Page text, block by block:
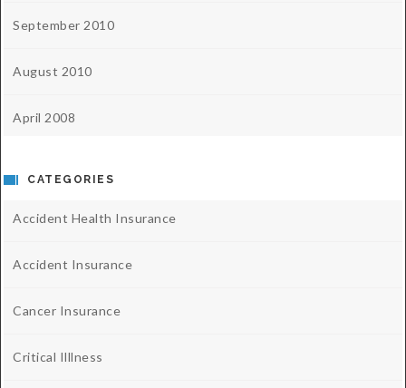
September 2010
August 2010
April 2008
CATEGORIES
Accident Health Insurance
Accident Insurance
Cancer Insurance
Critical Illlness